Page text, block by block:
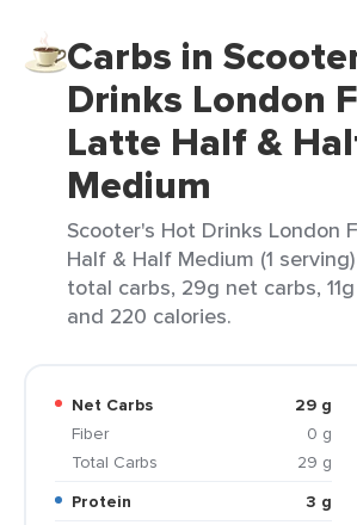
Carbs in
Drinks London
Latte Half &
Medium
Scooter's Hot Drinks London
Half & Half Medium (1
total carbs, 29g net carbs,
and 220 calories.
Net Carbs
29 g
Fiber
0 g
Total Carbs
29 g
Protein
3 g